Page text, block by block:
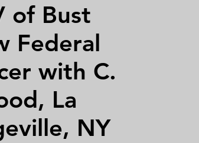
of Bust
Federal
with C.
La
NY